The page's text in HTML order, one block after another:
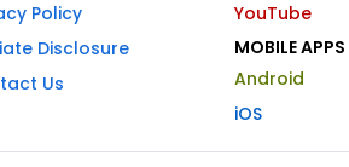
Policy
Disclosure
Us
YouTube
MOBILE APPS
Android
iOS